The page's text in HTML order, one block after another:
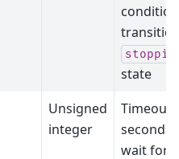
state
Unsigned
integer
Timeout
seconds
wait for